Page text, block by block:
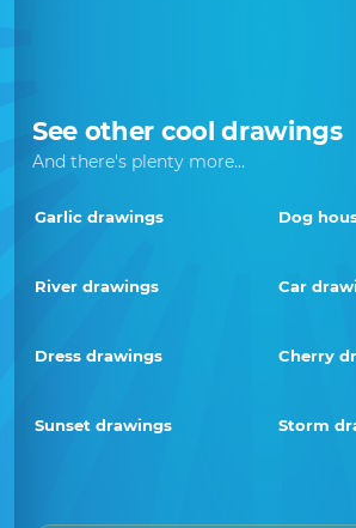
See other cool drawings
And there's plenty more...
Garlic drawings Dog
River drawings Car
Dress drawings Cherry
Sunset drawings Storm